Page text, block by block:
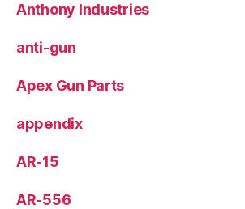
Anthony Industries
anti-gun
Apex Gun Parts
appendix
AR-15
AR-556